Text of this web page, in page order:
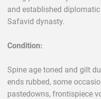
and established
Safavid dynasty.
Condition:
Spine age toned and gilt
ends rubbed, some
pastedowns, frontispiece